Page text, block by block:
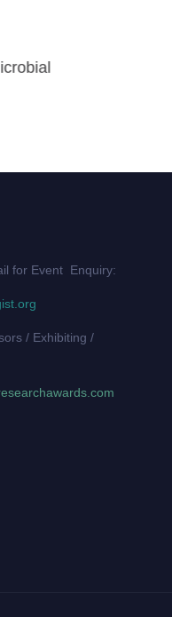
for Event Enquiry:
/ Exhibiting /